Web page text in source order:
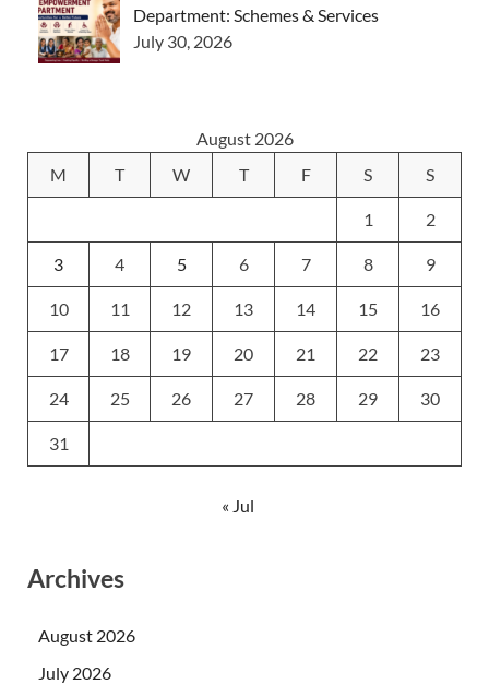
Department: Schemes & Services
July 30, 2026
August 2026
M
T W T F S S
1 2
3 4 5 6 7 8 9
10 11 12 13 14 15 16
17 18 19 20 21 22 23
24 25 26 27 28 29 30
31
« Jul
Archives
August 2026
July 2026